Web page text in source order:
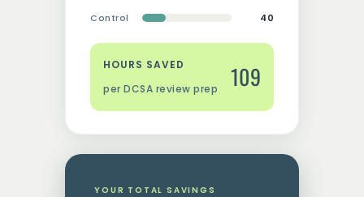
Control 40
HOURS SAVED
per DCSA review prep
109
YOUR TOTAL SAVINGS